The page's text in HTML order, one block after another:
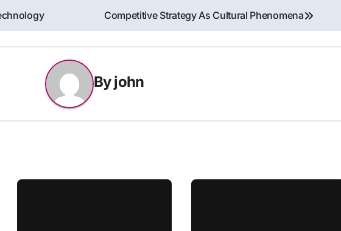
Competitive Strategy As Cultural Phenomena
Byjohn